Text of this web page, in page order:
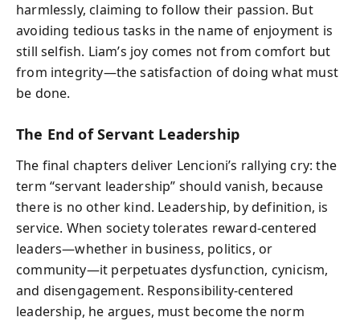
harmlessly, claiming to follow their passion. But
avoiding tedious tasks in the name of enjoyment is
still selfish. Liam’s joy comes not from comfort but
from integrity—the satisfaction of doing what must
be done.
The End of Servant Leadership
The final chapters deliver Lencioni’s rallying cry: the
term “servant leadership” should vanish, because
there is no other kind. Leadership, by definition, is
service. When society tolerates reward-centered
leaders—whether in business, politics, or
community—it perpetuates dysfunction, cynicism,
and disengagement. Responsibility-centered
leadership, he argues, must become the norm